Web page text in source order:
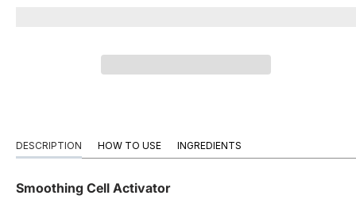
DESCRIPTION HOW TO USE INGREDIENTS
Smoothing Cell Activator